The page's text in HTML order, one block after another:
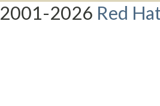
2026 Red